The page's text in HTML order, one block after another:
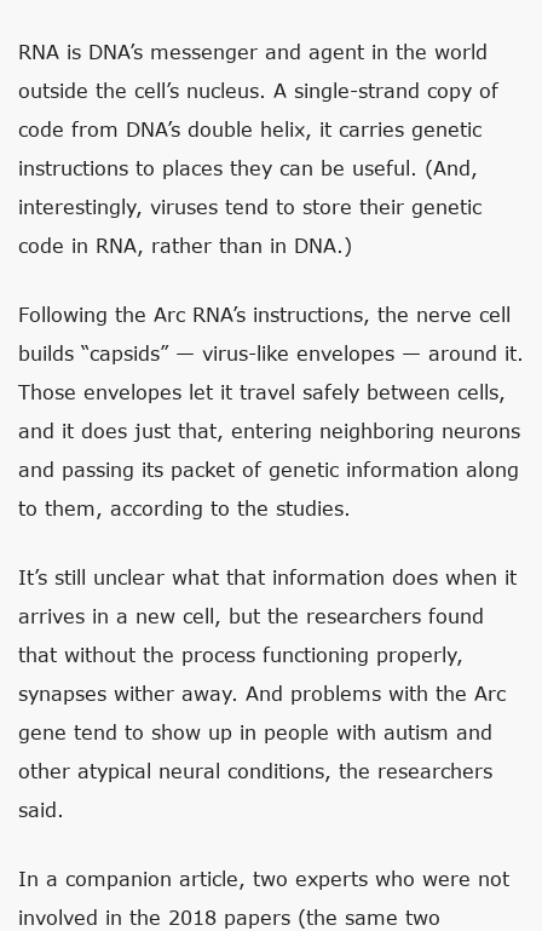
RNA is DNA’s messenger and agent in the world
outside the cell’s nucleus. A single-strand copy of
code from DNA’s double helix, it carries genetic
instructions to places they can be useful. (And,
interestingly, viruses tend to store their genetic
code in RNA, rather than in DNA.)
Following the Arc RNA’s instructions, the nerve cell
builds “capsids” — virus-like envelopes — around it.
Those envelopes let it travel safely between cells,
and it does just that, entering neighboring neurons
and passing its packet of genetic information along
to them, according to the studies.
It’s still unclear what that information does when it
arrives in a new cell, but the researchers found
that without the process functioning properly,
synapses wither away. And problems with the Arc
gene tend to show up in people with autism and
other atypical neural conditions, the researchers
said.
In a companion article, two experts who were not
involved in the 2018 papers (the same two